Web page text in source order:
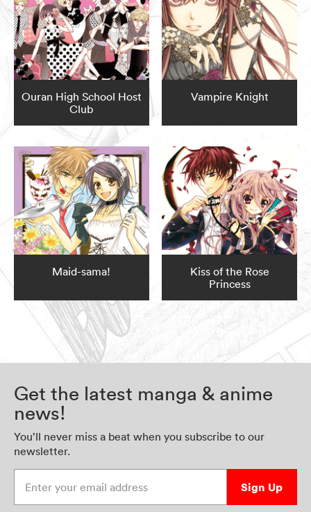
Ouran High School Host
Club
Vampire Knight
Maid-sama!
Kiss of the Rose
Princess
Get the latest manga & anime
news!
You’ll never miss a beat when you subscribe to our
newsletter.
Sign Up